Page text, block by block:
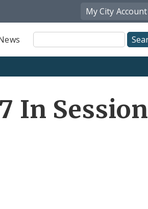
My City Account
Site
Search
In Session